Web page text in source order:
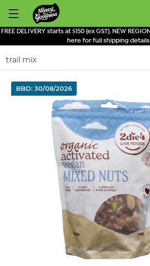
FREE DELIVERY starts at $150 (ex GST). NEW
here for full shipping
Search
BBD: 30/08/2026